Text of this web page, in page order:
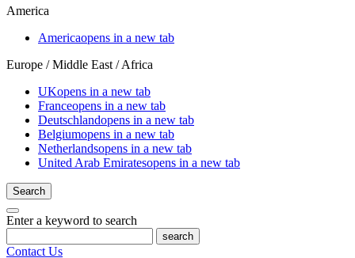
America
Americaopens in a new tab
Europe / Middle East / Africa
UKopens in a new tab
Franceopens in a new tab
Deutschlandopens in a new tab
Belgiumopens in a new tab
Netherlandsopens in a new tab
United Arab Emiratesopens in a new tab
Search
Enter a keyword to search
search
Contact Us